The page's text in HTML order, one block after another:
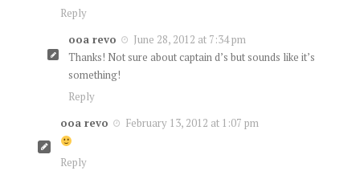
Reply
ooa revo
June 28, 2012 at 7:34 pm
Thanks! Not sure about captain d’s but sounds like it’s
something!
Reply
ooa revo
February 13, 2012 at 1:07 pm
Reply